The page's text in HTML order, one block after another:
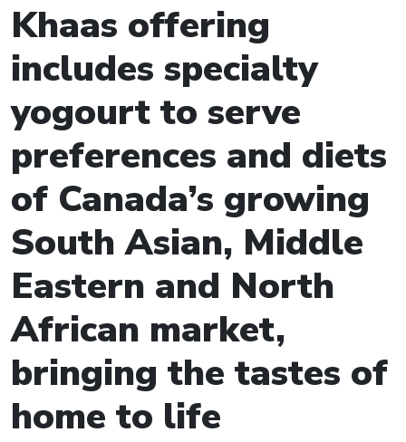
Khaas offering
includes specialty
yogourt to serve
preferences and diets
of Canada’s growing
South Asian, Middle
Eastern and North
African market,
bringing the tastes of
home to life